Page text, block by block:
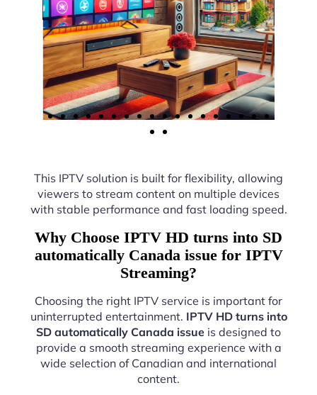
This IPTV solution is built for flexibility, allowing
viewers to stream content on multiple devices
with stable performance and fast loading speed.
Why Choose IPTV HD turns into SD
automatically Canada issue for IPTV
Streaming?
Choosing the right IPTV service is important for
uninterrupted entertainment. IPTV HD turns into
SD automatically Canada issue is designed to
provide a smooth streaming experience with a
wide selection of Canadian and international
content.